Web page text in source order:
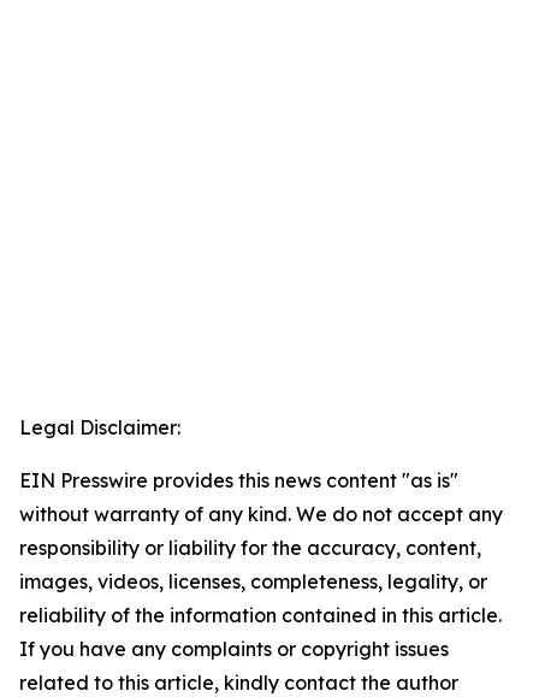
Legal Disclaimer:
EIN Presswire provides this news content "as is"
without warranty of any kind. We do not accept any
responsibility or liability for the accuracy, content,
images, videos, licenses, completeness, legality, or
reliability of the information contained in this article.
If you have any complaints or copyright issues
related to this article, kindly contact the author